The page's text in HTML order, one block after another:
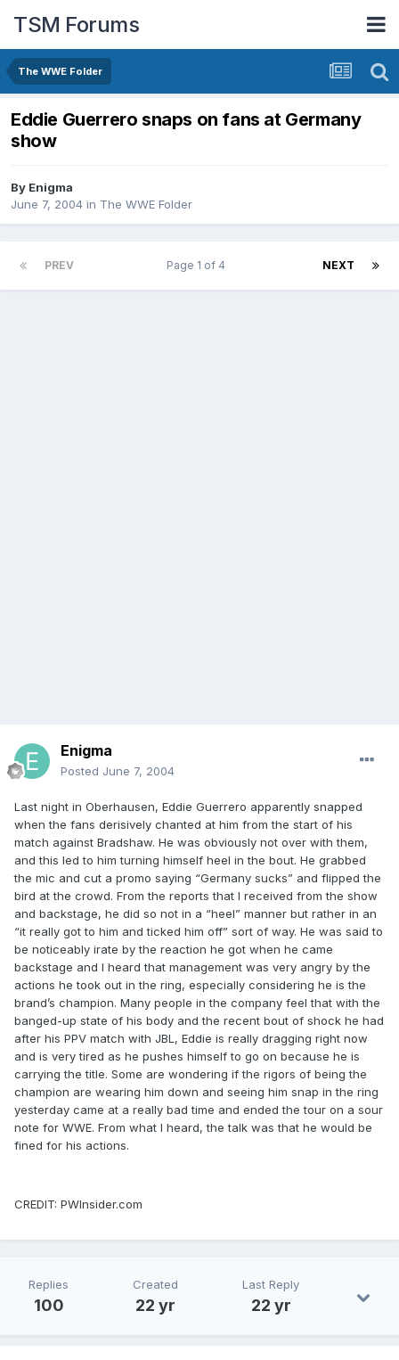
TSM Forums
The WWE Folder
Eddie Guerrero snaps on fans at Germany
show
By Enigma
June 7, 2004 in The WWE Folder
PREV NEXT
Page 1 of 4
Enigma
Posted June 7, 2004
Last night in Oberhausen, Eddie Guerrero apparently snapped
when the fans derisively chanted at him from the start of his
match against Bradshaw. He was obviously not over with them,
and this led to him turning himself heel in the bout. He grabbed
the mic and cut a promo saying “Germany sucks” and flipped the
bird at the crowd. From the reports that I received from the show
and backstage, he did so not in a “heel” manner but rather in an
“it really got to him and ticked him off” sort of way. He was said to
be noticeably irate by the reaction he got when he came
backstage and I heard that management was very angry by the
actions he took out in the ring, especially considering he is the
brand’s champion. Many people in the company feel that with the
banged-up state of his body and the recent bout of shock he had
after his PPV match with JBL, Eddie is really dragging right now
and is very tired as he pushes himself to go on because he is
carrying the title. Some are wondering if the rigors of being the
champion are wearing him down and seeing him snap in the ring
yesterday came at a really bad time and ended the tour on a sour
note for WWE. From what I heard, the talk was that he would be
fined for his actions.
CREDIT: PWInsider.com
Replies
100
Created
22 yr
Last Reply
22 yr